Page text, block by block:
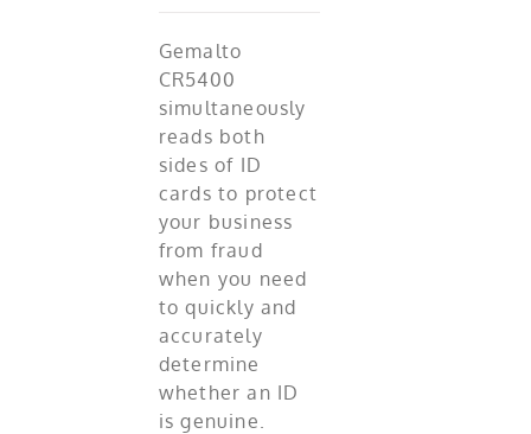
Gemalto
CR5400
simultaneously
reads both
sides of ID
cards to protect
your business
from fraud
when you need
to quickly and
accurately
determine
whether an ID
is genuine.